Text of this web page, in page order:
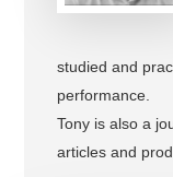
studied and
performance.
Tony is also a
articles and